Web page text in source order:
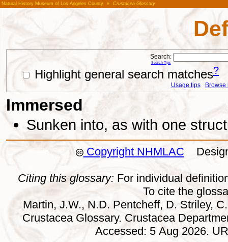
Natural History Museum of Los Angeles County » Crustacea Glossary
Search:
Search Tips
Highlight general search matches?
Usage tips Browse
Immersed
Sunken into, as with one
Copyright NHMLAC
Citing this glossary: For individual
To cite the
Martin, J.W., N.D. Pentcheff, D. Striley,
Crustacea Glossary. Crustacea
Accessed: 5 Aug 2026.